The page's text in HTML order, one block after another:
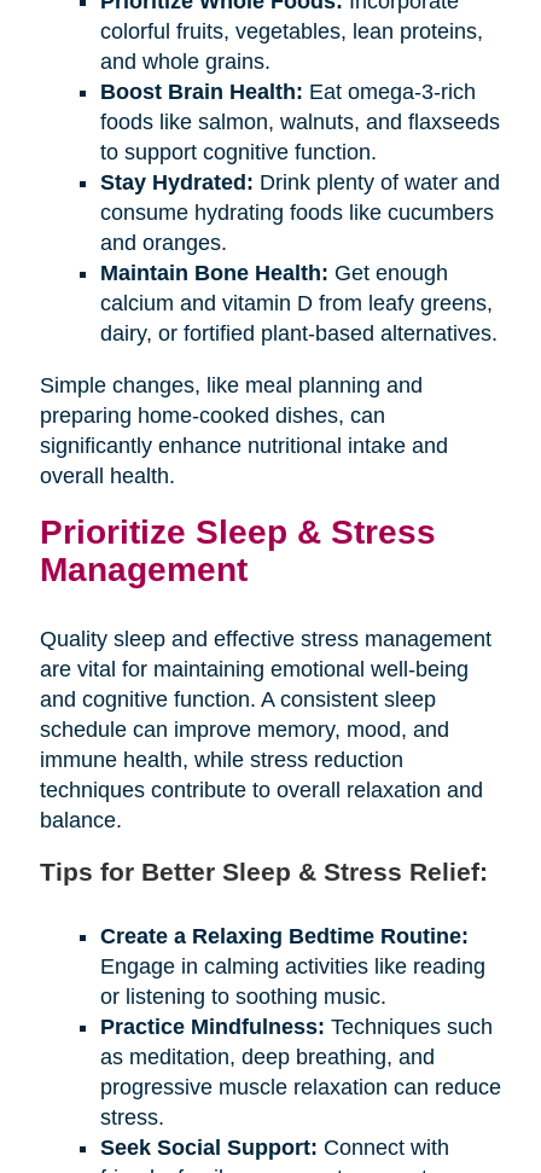
colorful fruits, vegetables, lean proteins,
and whole grains.
Boost Brain Health: Eat omega-3-rich
foods like salmon, walnuts, and flaxseeds
to support cognitive function.
Stay Hydrated: Drink plenty of water and
consume hydrating foods like cucumbers
and oranges.
Maintain Bone Health: Get enough
calcium and vitamin D from leafy greens,
dairy, or fortified plant-based alternatives.
Simple changes, like meal planning and
preparing home-cooked dishes, can
significantly enhance nutritional intake and
overall health.
Prioritize Sleep & Stress
Management
Quality sleep and effective stress management
are vital for maintaining emotional well-being
and cognitive function. A consistent sleep
schedule can improve memory, mood, and
immune health, while stress reduction
techniques contribute to overall relaxation and
balance.
Tips for Better Sleep & Stress Relief:
Create a Relaxing Bedtime Routine:
Engage in calming activities like reading
or listening to soothing music.
Practice Mindfulness: Techniques such
as meditation, deep breathing, and
progressive muscle relaxation can reduce
stress.
Seek Social Support: Connect with